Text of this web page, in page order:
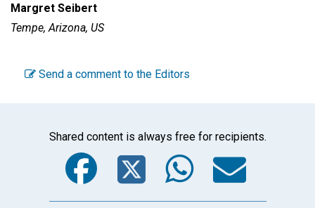
Margret Seibert
Tempe, Arizona, US
Send a comment to the Editors
Shared content is always free for recipients.
Facebook
Twitter